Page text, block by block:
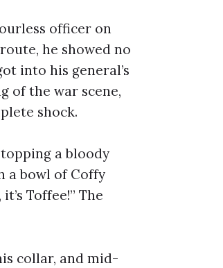
officer on
he showed no
into his general’s
of the war scene,
shock.
a bloody
a bowl of Coffy
Toffee!” The
collar, and mid-